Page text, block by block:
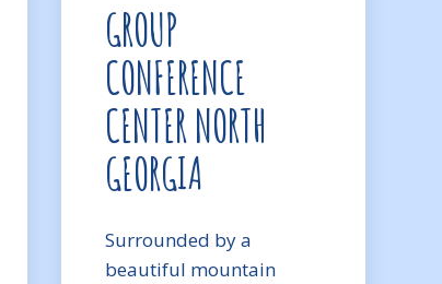
GROUP
CONFERENCE
CENTER NORTH
GEORGIA
Surrounded by a
beautiful mountain